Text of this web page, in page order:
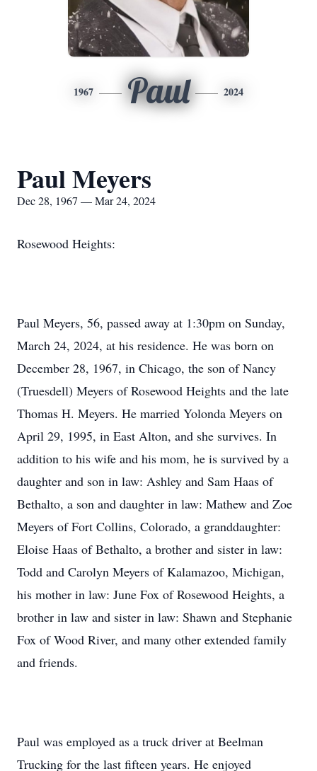
1967 Paul 2024
Paul Meyers
Dec 28, 1967 — Mar 24, 2024
Rosewood Heights:
Paul Meyers, 56, passed away at 1:30pm on Sunday,
March 24, 2024, at his residence. He was born on
December 28, 1967, in Chicago, the son of Nancy
(Truesdell) Meyers of Rosewood Heights and the late
Thomas H. Meyers. He married Yolonda Meyers on
April 29, 1995, in East Alton, and she survives. In
addition to his wife and his mom, he is survived by a
daughter and son in law: Ashley and Sam Haas of
Bethalto, a son and daughter in law: Mathew and Zoe
Meyers of Fort Collins, Colorado, a granddaughter:
Eloise Haas of Bethalto, a brother and sister in law:
Todd and Carolyn Meyers of Kalamazoo, Michigan,
his mother in law: June Fox of Rosewood Heights, a
brother in law and sister in law: Shawn and Stephanie
Fox of Wood River, and many other extended family
and friends.
Paul was employed as a truck driver at Beelman
Trucking for the last fifteen years. He enjoyed